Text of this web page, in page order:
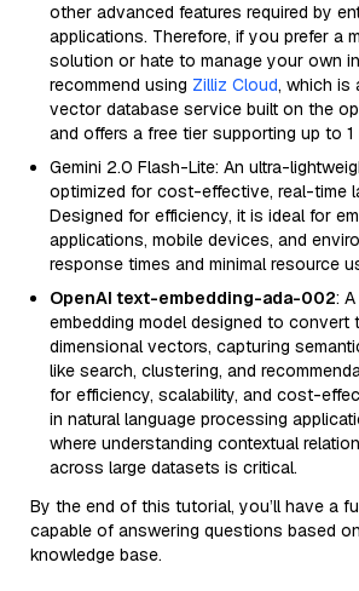
other advanced features required by
applications. Therefore, if you prefer a
solution or hate to manage your own
recommend using Zilliz Cloud, which is
vector database service built on the
and offers a free tier supporting up to
Gemini 2.0 Flash-Lite: An ultra-
optimized for cost-effective, real-time
Designed for efficiency, it is ideal for
applications, mobile devices, and
response times and minimal resource
OpenAI text-embedding-ada-002:
embedding model designed to convert
dimensional vectors, capturing
like search, clustering, and
for efficiency, scalability, and cost-
in natural language processing
where understanding contextual
across large datasets is critical.
By the end of this tutorial, you’ll have a
capable of answering questions based
knowledge base.